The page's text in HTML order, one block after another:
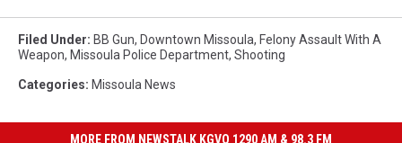
Filed Under: BB Gun, Downtown Missoula, Felony Assault With A
Weapon, Missoula Police Department, Shooting
Categories: Missoula News
MORE FROM NEWSTALK KGVO 1290 AM & 98.3 FM